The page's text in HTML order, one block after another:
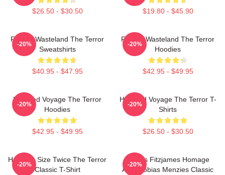
$26.50 - $30.50 $19.80 - $45.90
Frozen Wasteland The Terror
Sweatshirts
$40.95 - $47.95
-20%
Frozen Wasteland The Terror
Hoodies
$42.95 - $49.95
-20%
Haunted Voyage The Terror
Hoodies
$42.95 - $49.95
-20%
Haunted Voyage The Terror T-
Shirts
$26.50 - $30.50
-20%
Half The Size Twice The Terror
Classic T-Shirt
-20%
James Fitzjames Homage
AMC Tobias Menzies Classic
-20%